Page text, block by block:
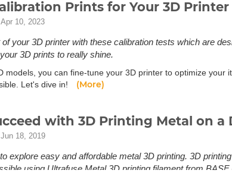
Prints for Your 3D Printer
Apr 10, 2023
your 3D printer with these calibration tests which are
3D prints to really shine.
models, you can fine-tune your 3D printer to optimize your
Let's dive in!
(More)
with 3D Printing Metal on a
Jun 18, 2019
explore easy and affordable metal 3D printing. 3D
using Ultrafuse Metal 3D printing filament from BASF